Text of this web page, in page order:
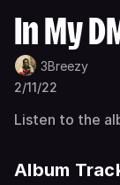
In My
3Breezy
2/11/22
Listen to the
Album